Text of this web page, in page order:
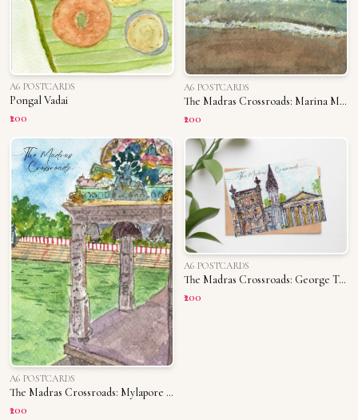
A6 POSTCARDS
Pongal Vadai
₹200
A6 POSTCARDS
The Madras Crossroads: Marina Memories
₹200
A6 POSTCARDS
The Madras Crossroads: Mylapore Tank
₹200
A6 POSTCARDS
The Madras Crossroads: George Town
₹200